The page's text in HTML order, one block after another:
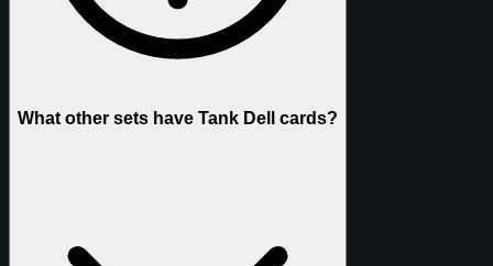
What other sets have Tank Dell cards?